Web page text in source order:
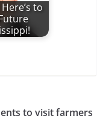
to
to visit farmers